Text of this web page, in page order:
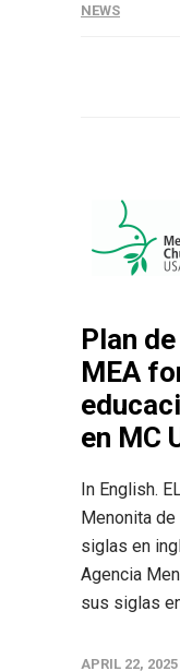
NEWS
Plan
MEA
en MC
In English.
Menonita de
siglas en
Agencia
sus siglas
APRIL 22, 2025